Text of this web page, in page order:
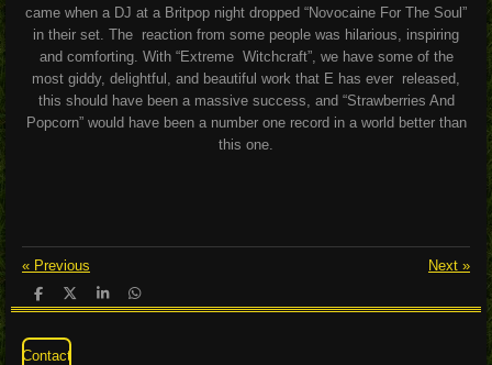
came when a DJ at a Britpop night dropped “Novocaine For The Soul”
in their set. The reaction from some people was hilarious, inspiring
and comforting. With “Extreme Witchcraft”, we have some of the
most giddy, delightful, and beautiful work that E has ever released,
this should have been a massive success, and “Strawberries And
Popcorn” would have been a number one record in a world better than
this one.
« Previous Next »
S
h
r
e
S
h
r
e
S
h
S
h
Contact